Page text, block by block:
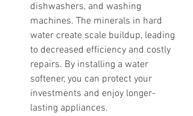
dishwashers, and washing
machines. The minerals in hard
water create scale buildup, leading
to decreased efficiency and costly
repairs. By installing a water
softener, you can protect your
investments and enjoy longer-
lasting appliances.